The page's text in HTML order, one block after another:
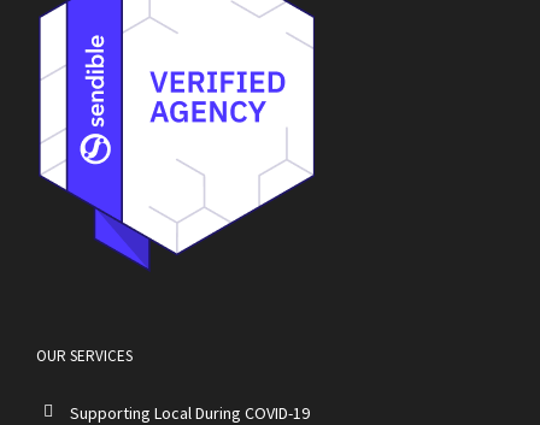
OUR SERVICES
Supporting Local During COVID-19